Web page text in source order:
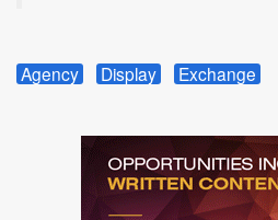
Agency Display Exchange